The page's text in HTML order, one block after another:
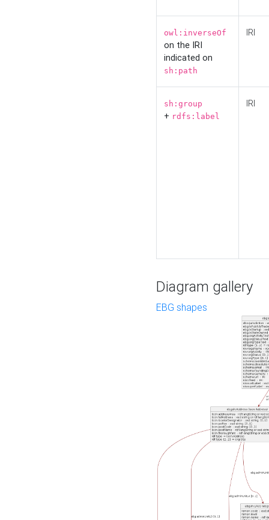
owl:inverseOf
on the IRI
indicated on
sh:path
IRI
sh:group
+ rdfs:label
IRI
Diagram gallery
EBG shapes